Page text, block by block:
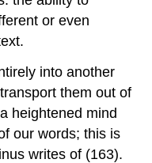
or even
into another
them out of
heightened mind
our words; this is
writes of (163).